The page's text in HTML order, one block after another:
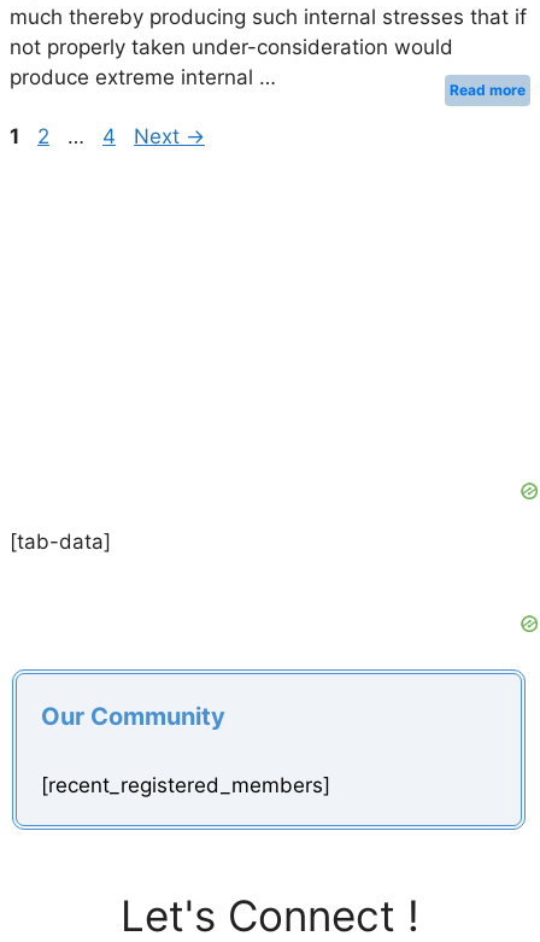
much thereby producing such internal stresses that if
not properly taken under-consideration would
produce extreme internal …
Read more
Page
1 Page
2 … Page
4 Next →
[tab-data]
Our Community
[recent_registered_members]
Let's Connect !